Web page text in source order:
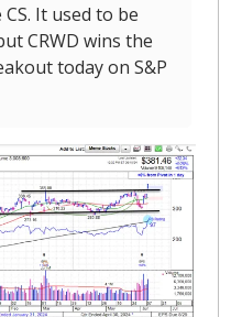
It used to be
CRWD wins the
today on S&P